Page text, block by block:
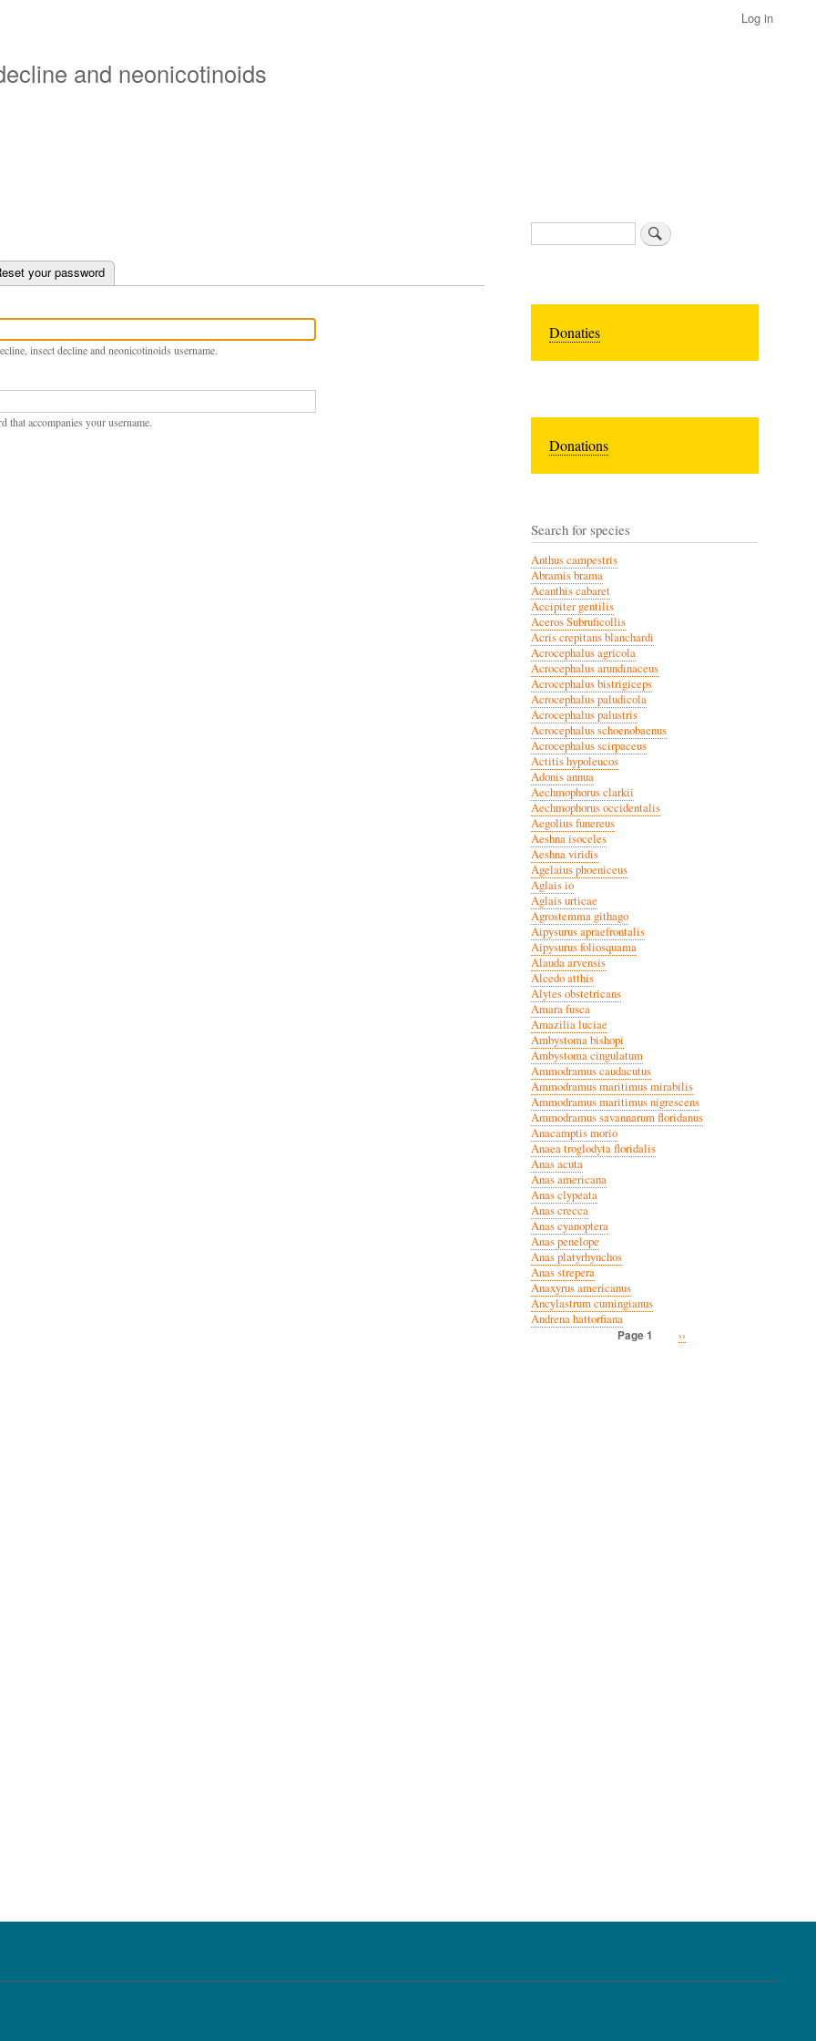
content
Log in
and neonicotinoids
tab)your password
insect decline and neonicotinoids username.
that accompanies your username.
Search
Donaties
Donations
Search for species
Anthus campestris
Abramis brama
Acanthis cabaret
Accipiter gentilis
Aceros Subruficollis
Acris crepitans blanchardi
Acrocephalus agricola
Acrocephalus arundinaceus
Acrocephalus bistrigiceps
Acrocephalus paludicola
Acrocephalus palustris
Acrocephalus schoenobaenus
Acrocephalus scirpaceus
Actitis hypoleucos
Adonis annua
Aechmophorus clarkii
Aechmophorus occidentalis
Aegolius funereus
Aeshna isoceles
Aeshna viridis
Agelaius phoeniceus
Aglais io
Aglais urticae
Agrostemma githago
Aipysurus apraefrontalis
Aipysurus foliosquama
Alauda arvensis
Alcedo atthis
Alytes obstetricans
Amara fusca
Amazilia luciae
Ambystoma bishopi
Ambystoma cingulatum
Ammodramus caudacutus
Ammodramus maritimus mirabilis
Ammodramus maritimus nigrescens
Ammodramus savannarum floridanus
Anacamptis morio
Anaea troglodyta floridalis
Anas acuta
Anas americana
Anas clypeata
Anas crecca
Anas cyanoptera
Anas penelope
Anas platyrhynchos
Anas strepera
Anaxyrus americanus
Ancylastrum cumingianus
Andrena hattorfiana
Page 1
Next
››